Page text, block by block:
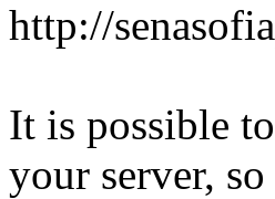
http://
It is possible
your server,